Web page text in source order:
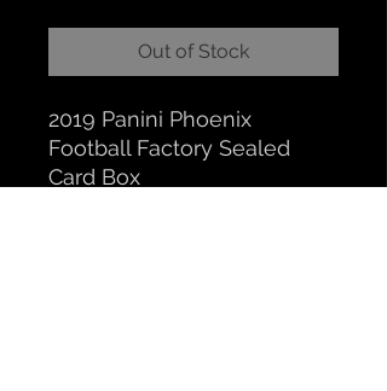
Out of Stock
2019 Panini Phoenix
Football Factory Sealed
Card Box